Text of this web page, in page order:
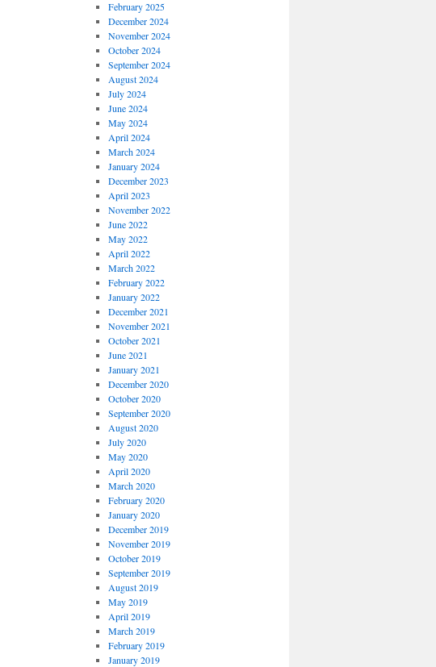
February 2025
December 2024
November 2024
October 2024
September 2024
August 2024
July 2024
June 2024
May 2024
April 2024
March 2024
January 2024
December 2023
April 2023
November 2022
June 2022
May 2022
April 2022
March 2022
February 2022
January 2022
December 2021
November 2021
October 2021
June 2021
January 2021
December 2020
October 2020
September 2020
August 2020
July 2020
May 2020
April 2020
March 2020
February 2020
January 2020
December 2019
November 2019
October 2019
September 2019
August 2019
May 2019
April 2019
March 2019
February 2019
January 2019